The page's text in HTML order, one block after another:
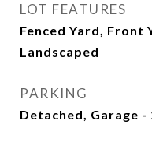
LOT FEATURES
Fenced Yard, Front
Landscaped
PARKING
Detached, Garage -